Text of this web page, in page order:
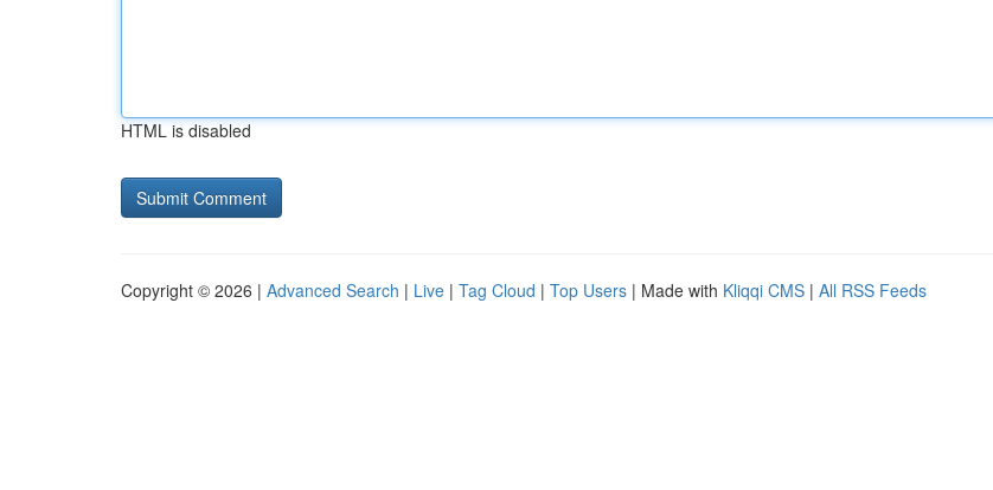
HTML is disabled
Copyright © 2026 | Advanced Search | Live | Tag Cloud | Top Users | Made with Kliqqi CMS | All RSS Feeds